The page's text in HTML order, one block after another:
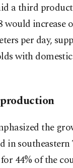
a third
would increase
per day,
with
the
in
44% of the